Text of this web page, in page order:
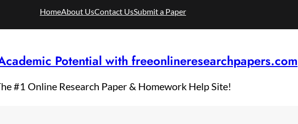
HomeAbout UsContact UsSubmit a Paper
Potential with freeonlineresearchpapers.com
#1 Online Research Paper & Homework Help Site!